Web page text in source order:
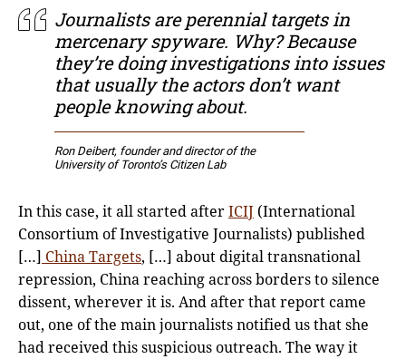
Journalists are perennial targets in
mercenary spyware. Why? Because
they’re doing investigations into issues
that usually the actors don’t want
people knowing about.
Ron Deibert, founder and director of the
University of Toronto’s Citizen Lab
In this case, it all started afterICIJ (International
Consortium of Investigative Journalists) published
[…] China Targets, […] about digital transnational
repression, China reaching across borders to silence
dissent, wherever it is. And after that report came
out, one of the main journalists notified us that she
had received this suspicious outreach. The way it